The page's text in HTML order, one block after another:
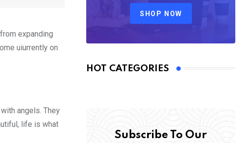
expanding
uiurrently on
angels. They
life is what
SHOP NOW
HOT CATEGORIES
Subscribe To Our